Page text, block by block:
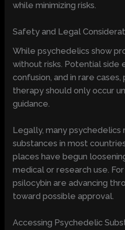
while minimizing risks.
Safety and Legal
While psychedelics show
without risks. Potential side
confusion, and in rare
therapy should only occur
guidance.
Legally, many
substances in most
places have begun
medical or research use.
psilocybin are advancing
toward possible approval.
Accessing Psychedelic